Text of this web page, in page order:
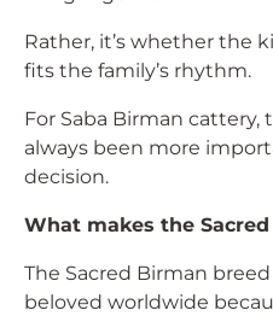
Rather, it’s whether the
fits the family’s rhythm.
For Saba Birman
always been more
decision.
What makes the
The Sacred Birman
beloved worldwide